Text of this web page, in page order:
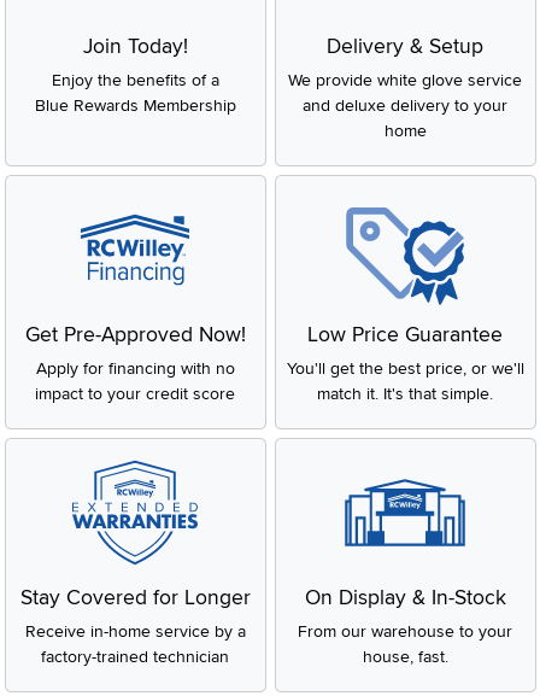
Join Today!
Enjoy the benefits of a
Blue Rewards Membership
Delivery & Setup
We provide white glove service
and deluxe delivery to your
home
Get Pre-Approved Now!
Apply for financing with no
impact to your credit score
Low Price Guarantee
You'll get the best price, or we'll
match it. It's that simple.
Stay Covered for Longer
Receive in-home service by a
factory-trained technician
On Display & In-Stock
From our warehouse to your
house, fast.